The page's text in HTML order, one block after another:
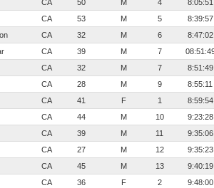
CA 50 M 4 8:05:51
CA 53 M 5 8:39:57
CA 32 M 6 8:47:02
CA 39 M 7
CA 32 M 7 8:51:49
CA 28 M 9 8:55:11
CA 41 F 1 8:59:54
CA 44 M 10 9:23:28
CA 39 M 11 9:35:06
CA 27 M 12 9:35:23
CA 45 M 13 9:40:19
CA 36 F 2 9:48:00